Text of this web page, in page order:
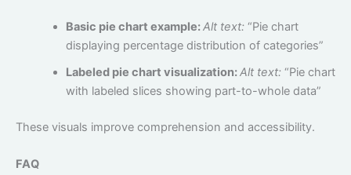
Basic pie chart example:Alt text:“Pie chart
displaying percentage distribution of categories”
Labeled pie chart visualization:Alt text:“Pie chart
with labeled slices showing part-to-whole data”
These visuals improve comprehension and accessibility.
FAQ